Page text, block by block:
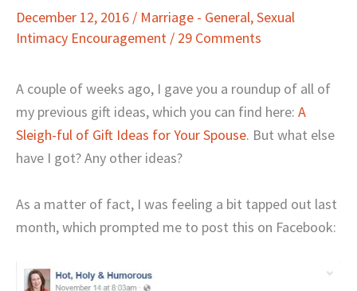
December 12, 2016 / Marriage - General,Sexual
Intimacy Encouragement / 29 Comments
A couple of weeks ago, I gave you a roundup of all of
my previous gift ideas, which you can find here: A
Sleigh-ful of Gift Ideas for Your Spouse. But what else
have I got? Any other ideas?
As a matter of fact, I was feeling a bit tapped out last
month, which prompted me to post this on Facebook: